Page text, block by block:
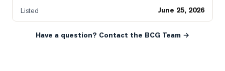
Listed June 25, 2026
Have a question? Contact the BCG Team →